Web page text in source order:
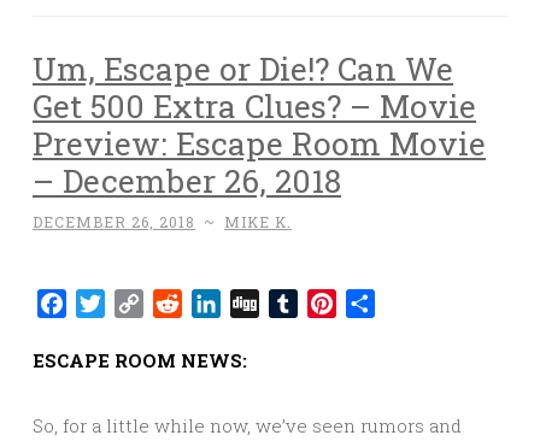
Um, Escape or Die!? Can We
Get 500 Extra Clues? – Movie
Preview: Escape Room Movie
– December 26, 2018
DECEMBER 26, 2018 ~ MIKE K.
Facebook
Twitter
Copy RedditLinkedIn
Digg TumblrPinterest
ESCAPE ROOM NEWS:
So, for a little while now, we’ve seen rumors and